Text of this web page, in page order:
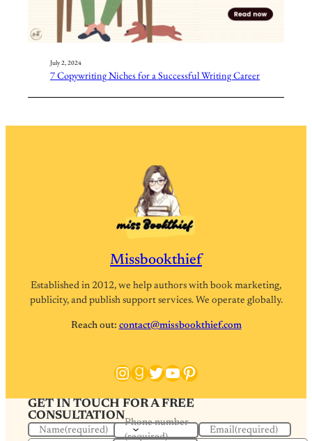
July 2, 2024
7 Copywriting Niches for a Successful Writing Career
Missbookthief
Established in 2012, we help authors with book marketing,
publicity, and publish support services. We operate globally.
Reach out: contact@missbookthief.com
Instagram
Goodreads
Twitter
YouTube
Pinterest
GET IN TOUCH FOR A FREE
CONSULTATION
Name(required)
Phone number
(required)
Email(required)